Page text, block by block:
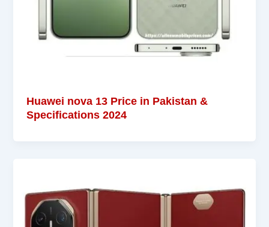
Huawei nova 13 Price in Pakistan &
Specifications 2024